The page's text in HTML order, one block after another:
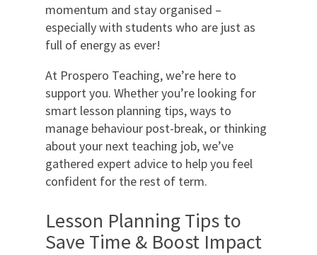
momentum and stay organised –
especially with students who are just as
full of energy as ever!
At Prospero Teaching, we’re here to
support you. Whether you’re looking for
smart lesson planning tips, ways to
manage behaviour post-break, or thinking
about your next teaching job, we’ve
gathered expert advice to help you feel
confident for the rest of term.
Lesson Planning Tips to
Save Time & Boost Impact